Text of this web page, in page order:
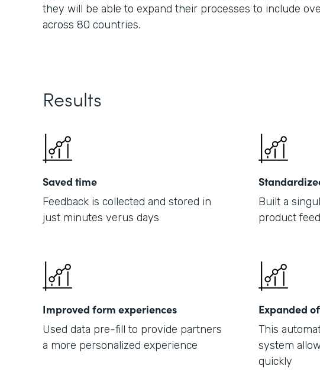
they will be able to expand their processes to include
across 80 countries.
Results
Saved time
Feedback is collected and stored in
just minutes verus days
Built a
product
Improved form experiences
Used data pre-fill to provide partners
a more personalized experience
Expanded
This
system
quickly